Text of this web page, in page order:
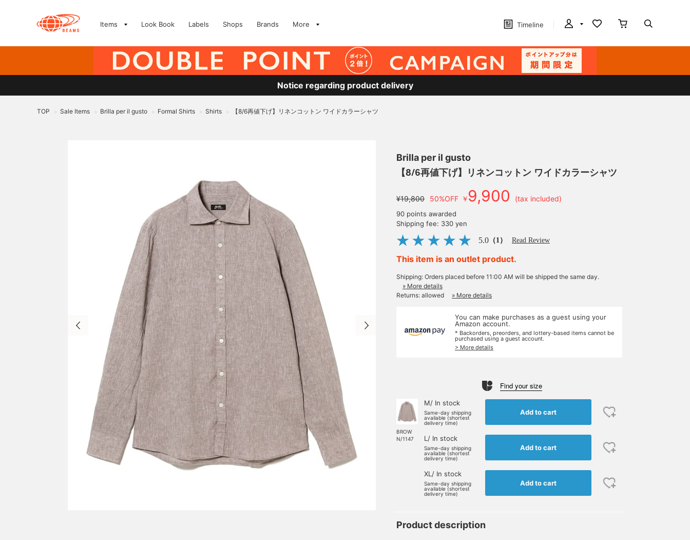
Items Look Book Labels Shops Brands More Timeline
Notice regarding product delivery
TOP > Sale Items > Brilla per il gusto > Formal Shirts > Shirts > 【8/6再値下げ】リネンコットン ワイドカラーシャツ
Brilla per il gusto
【8/6再値下げ】リネンコットン ワイドカラーシャツ
¥19,800 50%OFF ￥9,900 (tax included)
90 points awarded
Shipping fee: 330 yen
5.0 （1） Read Review
This item is an outlet product.
Shipping: Orders placed before 11:00 AM will be shipped the same day.
» More details
Returns: allowed
» More details
You can make purchases as a guest using your
Amazon account.
* Backorders, preorders, and lottery-based items cannot be
purchased using a guest account.
> More details
Find your size
BROW
N/1147
M/ In stock
Same-day shipping
available (shortest
delivery time)
Add to cart
L/ In stock
Same-day shipping
available (shortest
delivery time)
Add to cart
XL/ In stock
Same-day shipping
available (shortest
delivery time)
Add to cart
Product description